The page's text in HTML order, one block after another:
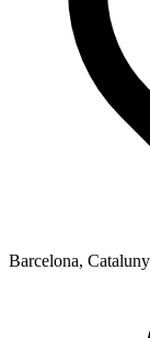
Barcelona,